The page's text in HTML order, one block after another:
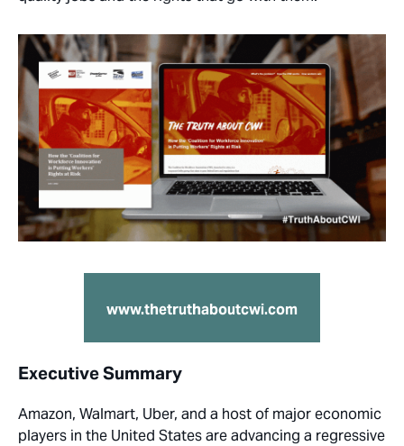
www.thetruthaboutcwi.com
Executive Summary
Amazon, Walmart, Uber, and a host of major economic
players in the United States are advancing a regressive